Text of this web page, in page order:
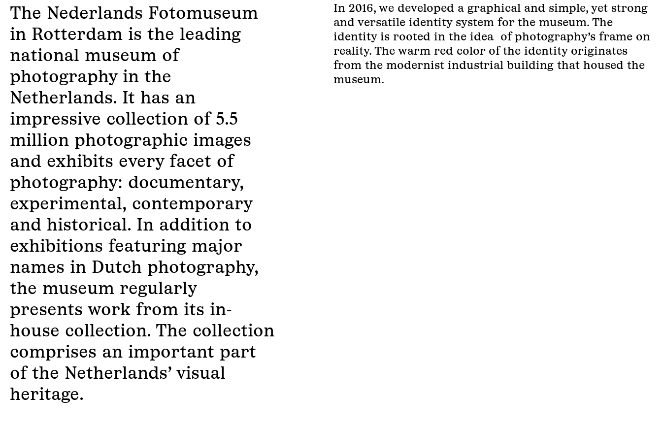
The Nederlands Fotomuseum
in Rotterdam is the leading
national museum of
photography in the
Netherlands. It has an
impressive collection of 5.5
million photographic images
and exhibits every facet of
photography: documentary,
experimental, contemporary
and historical. In addition to
exhibitions featuring major
names in Dutch photography,
the museum regularly
presents work from its in-
house collection. The collection
comprises an important part
of the Netherlands’ visual
heritage.
In 2016, we developed a graphical and simple, yet strong
and versatile identity system for the museum. The
identity is rooted in the idea of photography’s frame on
reality. The warm red color of the identity originates
from the modernist industrial building that housed the
museum.